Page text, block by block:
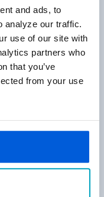
and ads, to
analyze our traffic.
use of our site with
partners who
that you’ve
from your use